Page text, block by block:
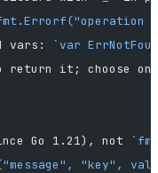
vars:
`var
return it; choose one
Go 1.21), not
"key",